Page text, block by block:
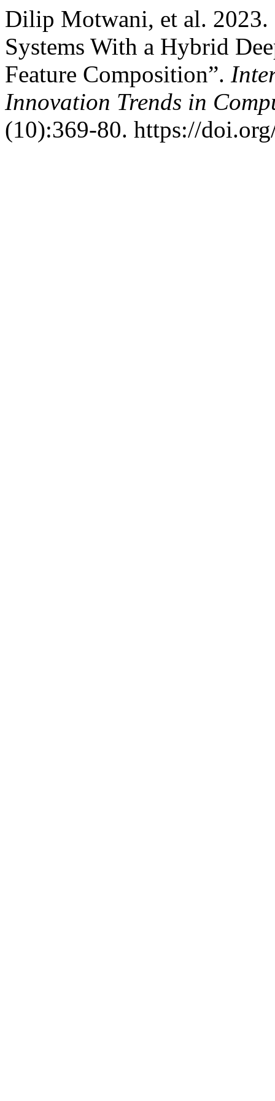
Dilip Motwani, et al. 2023.
Systems With a Hybrid
Feature Composition”.
Innovation Trends in
(10):369-80. https://